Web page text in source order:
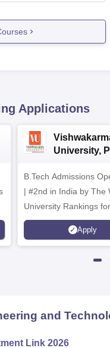
Applications
University,
Admissions
B.Tech Admissions
| #2nd in India by The World
University Rankings for
Innovation | 200+
Collaborations | 700+
Apply
and
Link 2026